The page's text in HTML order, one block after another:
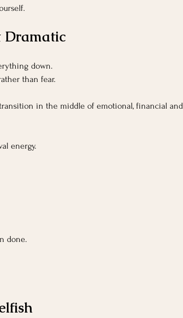
Dramatic
down.
than fear.
in the middle of emotional, financial and
energy.
done.